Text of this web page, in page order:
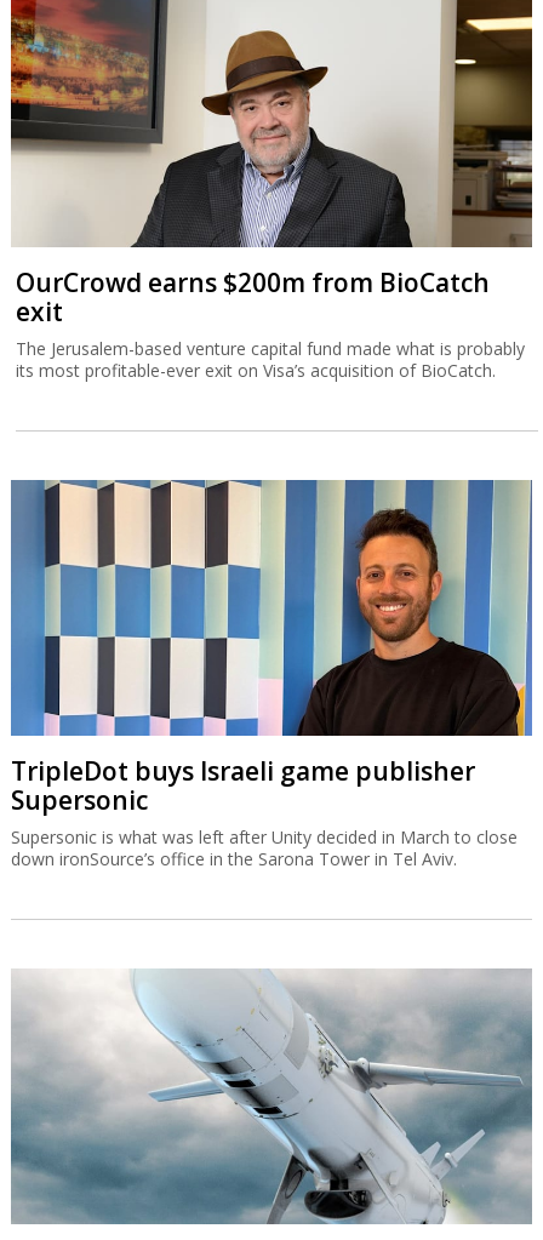
OurCrowd earns $200m from BioCatch
exit
The Jerusalem-based venture capital fund made what is probably
its most profitable-ever exit on Visa’s acquisition of BioCatch.
TripleDot buys Israeli game publisher
Supersonic
Supersonic is what was left after Unity decided in March to close
down ironSource’s office in the Sarona Tower in Tel Aviv.